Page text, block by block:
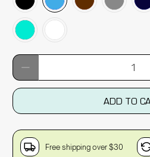
Qty
ADD TO
Free shipping over $30